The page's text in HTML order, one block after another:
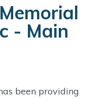
- Main
been providing